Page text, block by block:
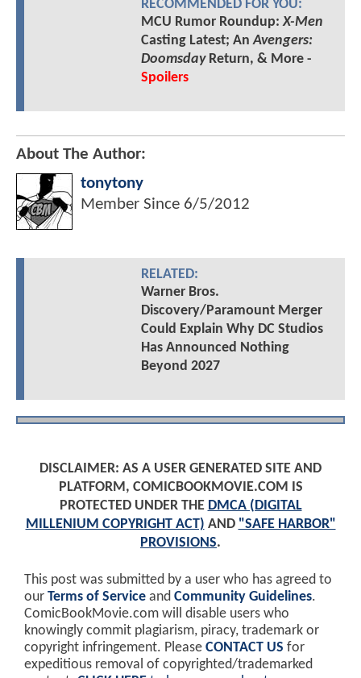
RECOMMENDED FOR YOU:
MCU Rumor Roundup:X-Men
Casting Latest; AnAvengers:
DoomsdayReturn, & More -
Spoilers
About The Author:
tonytony
Member Since 6/5/2012
RELATED:
Warner Bros.
Discovery/Paramount Merger
Could Explain Why DC Studios
Has Announced Nothing
Beyond 2027
DISCLAIMER: AS A USER GENERATED SITE AND
PLATFORM, COMICBOOKMOVIE.COM IS
PROTECTED UNDER THE DMCA (DIGITAL
MILLENIUM COPYRIGHT ACT) AND "SAFE HARBOR"
PROVISIONS.
This post was submitted by a user who has agreed to
our Terms of Service and Community Guidelines.
ComicBookMovie.com will disable users who
knowingly commit plagiarism, piracy, trademark or
copyright infringement. Please CONTACT US for
expeditious removal of copyrighted/trademarked